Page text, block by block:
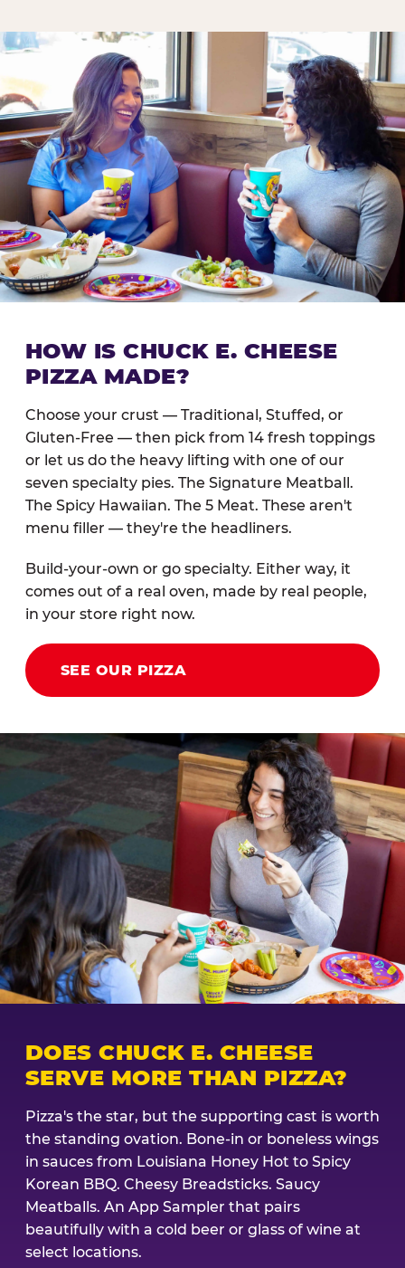
HOW IS CHUCK E. CHEESE
PIZZA MADE?
Choose your crust — Traditional, Stuffed, or
Gluten-Free — then pick from 14 fresh toppings
or let us do the heavy lifting with one of our
seven specialty pies. The Signature Meatball.
The Spicy Hawaiian. The 5 Meat. These aren't
menu filler — they're the headliners.
Build-your-own or go specialty. Either way, it
comes out of a real oven, made by real people,
in your store right now.
SEE OUR PIZZA
DOES CHUCK E. CHEESE
SERVE MORE THAN PIZZA?
Pizza's the star, but the supporting cast is worth
the standing ovation. Bone-in or boneless wings
in sauces from Louisiana Honey Hot to Spicy
Korean BBQ. Cheesy Breadsticks. Saucy
Meatballs. An App Sampler that pairs
beautifully with a cold beer or glass of wine at
select locations.